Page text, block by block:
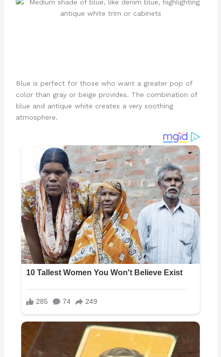
Blue is perfect for those who want a greater pop of
color than gray or beige provides. The combination of
blue and antique white creates a very soothing
atmosphere.